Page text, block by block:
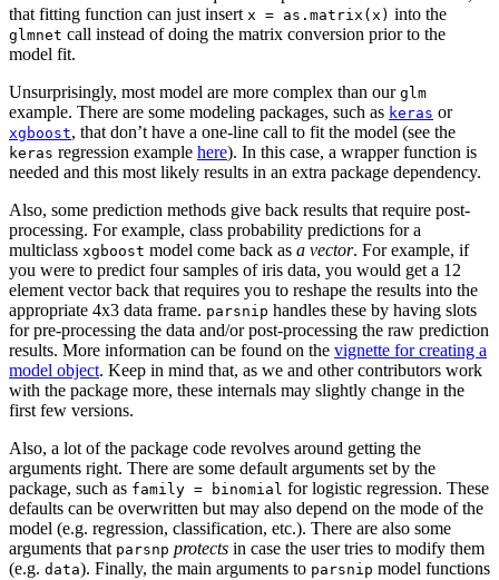
that fitting function can just insert x = as.matrix(x) into the
glmnet call instead of doing the matrix conversion prior to the
model fit.
Unsurprisingly, most model are more complex than our glm
example. There are some modeling packages, such as keras or
xgboost, that don’t have a one-line call to fit the model (see the
keras regression example here). In this case, a wrapper function is
needed and this most likely results in an extra package dependency.
Also, some prediction methods give back results that require post-
processing. For example, class probability predictions for a
multiclass xgboost model come back as a vector. For example, if
you were to predict four samples of iris data, you would get a 12
element vector back that requires you to reshape the results into the
appropriate 4x3 data frame. parsnip handles these by having slots
for pre-processing the data and/or post-processing the raw prediction
results. More information can be found on the vignette for creating a
model object. Keep in mind that, as we and other contributors work
with the package more, these internals may slightly change in the
first few versions.
Also, a lot of the package code revolves around getting the
arguments right. There are some default arguments set by the
package, such as family = binomial for logistic regression. These
defaults can be overwritten but may also depend on the mode of the
model (e.g. regression, classification, etc.). There are also some
arguments that parsnp protects in case the user tries to modify them
(e.g. data). Finally, the main arguments to parsnip model functions